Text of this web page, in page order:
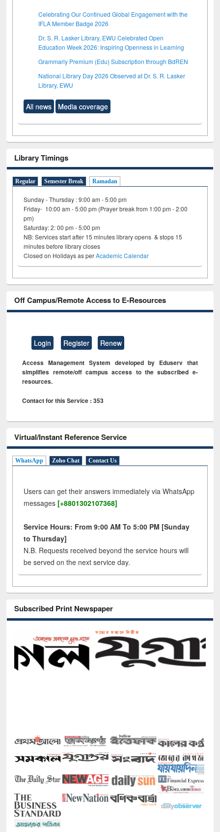
Celebrating Our Continued Global Engagement with the
IFLA Member Badge 2026
Dr. S. R. Lasker Library, EWU Celebrated Open
Education Week 2026: Inspiring Openness in Learning
Grammarly Premium (Edu) Subscription through BdREN
National Library Day 2026 Observed at Dr. S. R. Lasker
Library, EWU
All news Media coverage
Library Timings
Regular Semester Break Ramadan
Sunday - Thursday : 9:00 am - 5:00 pm
Friday- 10:00 am - 5:00 pm (Prayer break from 1:00 pm - 2:00
pm)
Saturday: 2: 00 pm - 5:00 pm
NB: Services start after 15 minutes library opens & stops 15
minutes before library closes
Closed on Holidays as perAcademic Calendar
Off Campus/Remote Access to E-Resources
Login Register Renew
Access Management System developed by Eduserv that
simplifies remote/off campus access to the subscribed e-
resources.
Contact for this Service : 353
Virtual/Instant Reference Service
WhatsApp Zoho Chat Contact Us
Users can get their answers immediately via WhatsApp
messages [+8801302107368]
Service Hours: From 9:00 AM To 5:00 PM [Sunday
to Thursday]
N.B. Requests received beyond the service hours will
be served on the next service day.
Subscribed Print Newspaper